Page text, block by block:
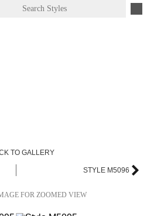
TO GALLERY
STYLE M5096
FOR ZOOMED VIEW